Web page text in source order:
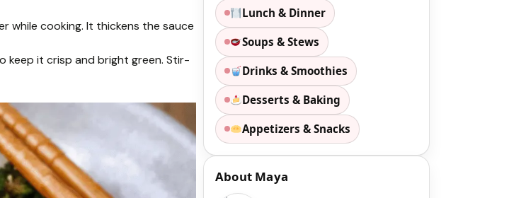
while cooking. It thickens the sauce
keep it crisp and bright green. Stir-
Lunch & Dinner
Soups & Stews
Drinks & Smoothies
Desserts & Baking
Appetizers & Snacks
About Maya